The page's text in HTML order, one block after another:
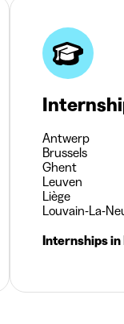
Antwerp
Brussels
Ghent
Leuven
Liège
Louvain-La-
Internships in